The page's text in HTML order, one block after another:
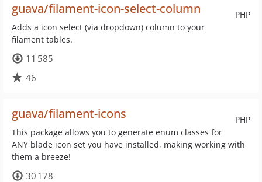
PHP
guava/filament-icon-select-column
Adds a icon select (via dropdown) column to your
filament tables.
11 585
46
PHP
guava/filament-icons
This package allows you to generate enum classes for
ANY blade icon set you have installed, making working with
them a breeze!
30 178